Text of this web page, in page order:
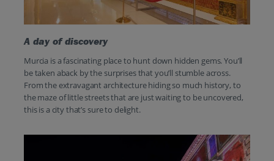
A day of discovery
Murcia is a fascinating place to hunt down hidden gems. You’ll
be taken aback by the surprises that you’ll stumble across.
From the extravagant architecture hiding so much history, to
the maze of little streets that are just waiting to be uncovered,
this is a city that’s sure to delight.